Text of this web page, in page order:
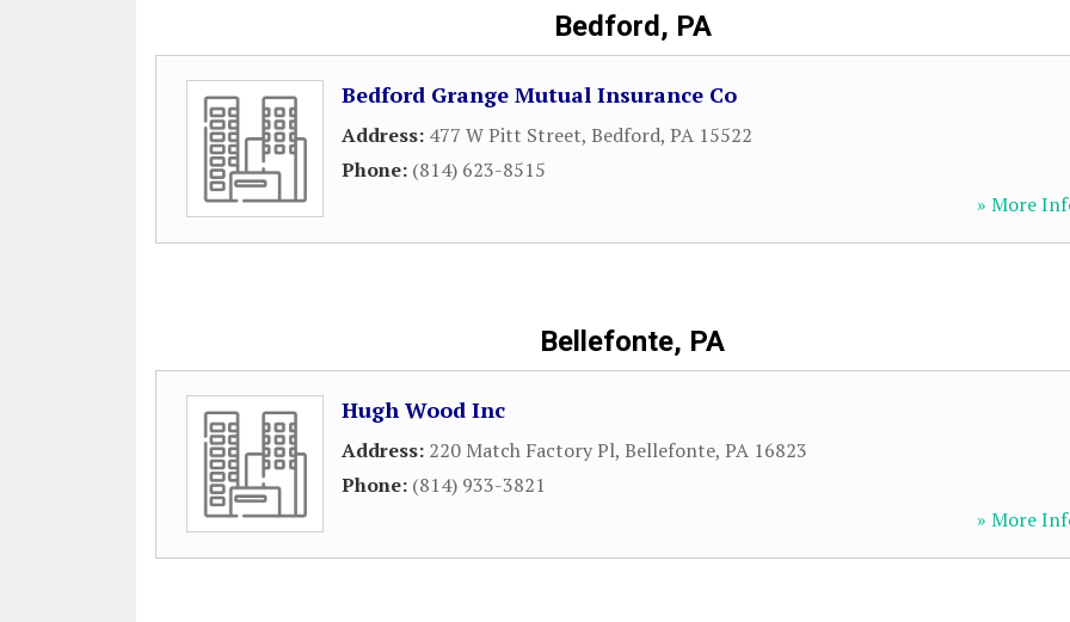
Bedford, PA
Bedford Grange Mutual Insurance Co
Address: 477 W Pitt Street, Bedford, PA 15522
Phone: (814) 623-8515
» More
Bellefonte, PA
Hugh Wood Inc
Address: 220 Match Factory Pl, Bellefonte, PA 16823
Phone: (814) 933-3821
» More